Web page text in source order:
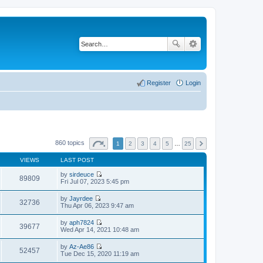
Login
Register
860 topics 1 2 3 4 5 25
VIEWS LAST POST
89809 by sirdeuce
V
t
h
l
e
s
Fri Jul 07, 2023 5:45 pm
32736 by Jayrdee
V
w
t
h
e
l
Thu Apr 06, 2023 9:47 am
39677 by aph7824
V
t
Wed Apr 14, 2021 10:48 am
52457 by Az-Ae86
V
Tue Dec 15, 2020 11:19 am